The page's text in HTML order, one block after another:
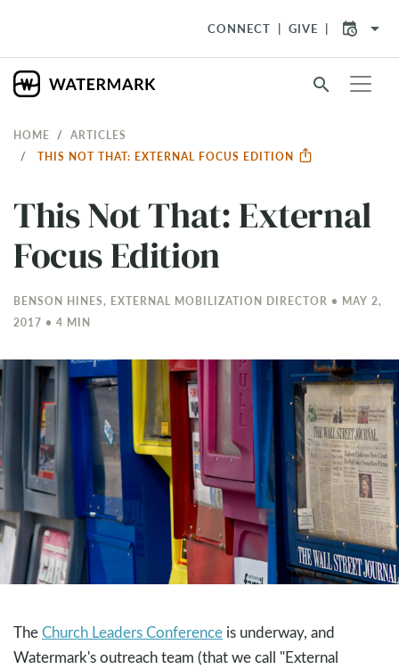
CONNECT GIVE arrow_drop_down
search
HOME
ARTICLES
THIS NOT THAT: EXTERNAL FOCUS EDITION
This Not That: External
Focus Edition
BENSON HINES, EXTERNAL MOBILIZATION DIRECTOR • MAY 2,
2017 • 4 MIN
TheChurch Leaders Conference is underway, and
Watermark's outreach team (that we call "External